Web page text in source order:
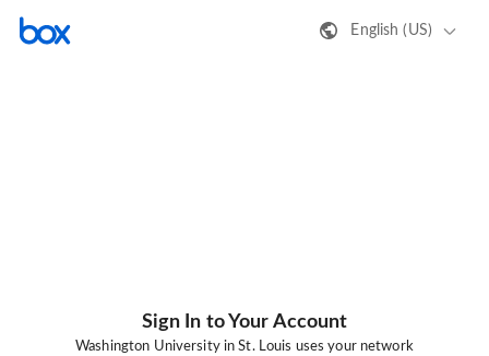
English (US)
Sign In to Your Account
Washington University in St. Louis uses your network